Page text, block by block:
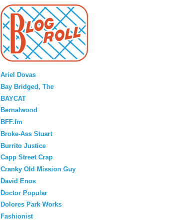
Ariel Dovas
Bay Bridged, The
BAYCAT
Bernalwood
BFF.fm
Broke-Ass Stuart
Burrito Justice
Capp Street Crap
Cranky Old Mission Guy
David Enos
Doctor Popular
Dolores Park Works
Fashionist